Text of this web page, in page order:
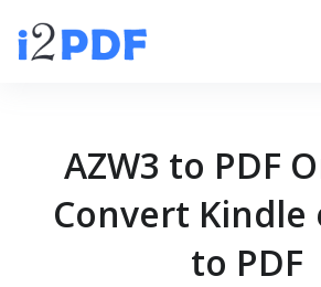
AZW3 to PDF
Convert Kindle
to PDF